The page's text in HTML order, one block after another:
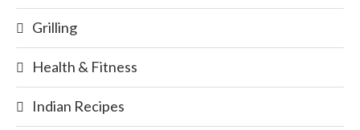
Grilling
Health & Fitness
Indian Recipes